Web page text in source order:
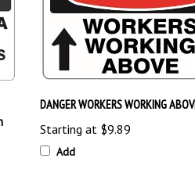
Starting at$9.89
Add